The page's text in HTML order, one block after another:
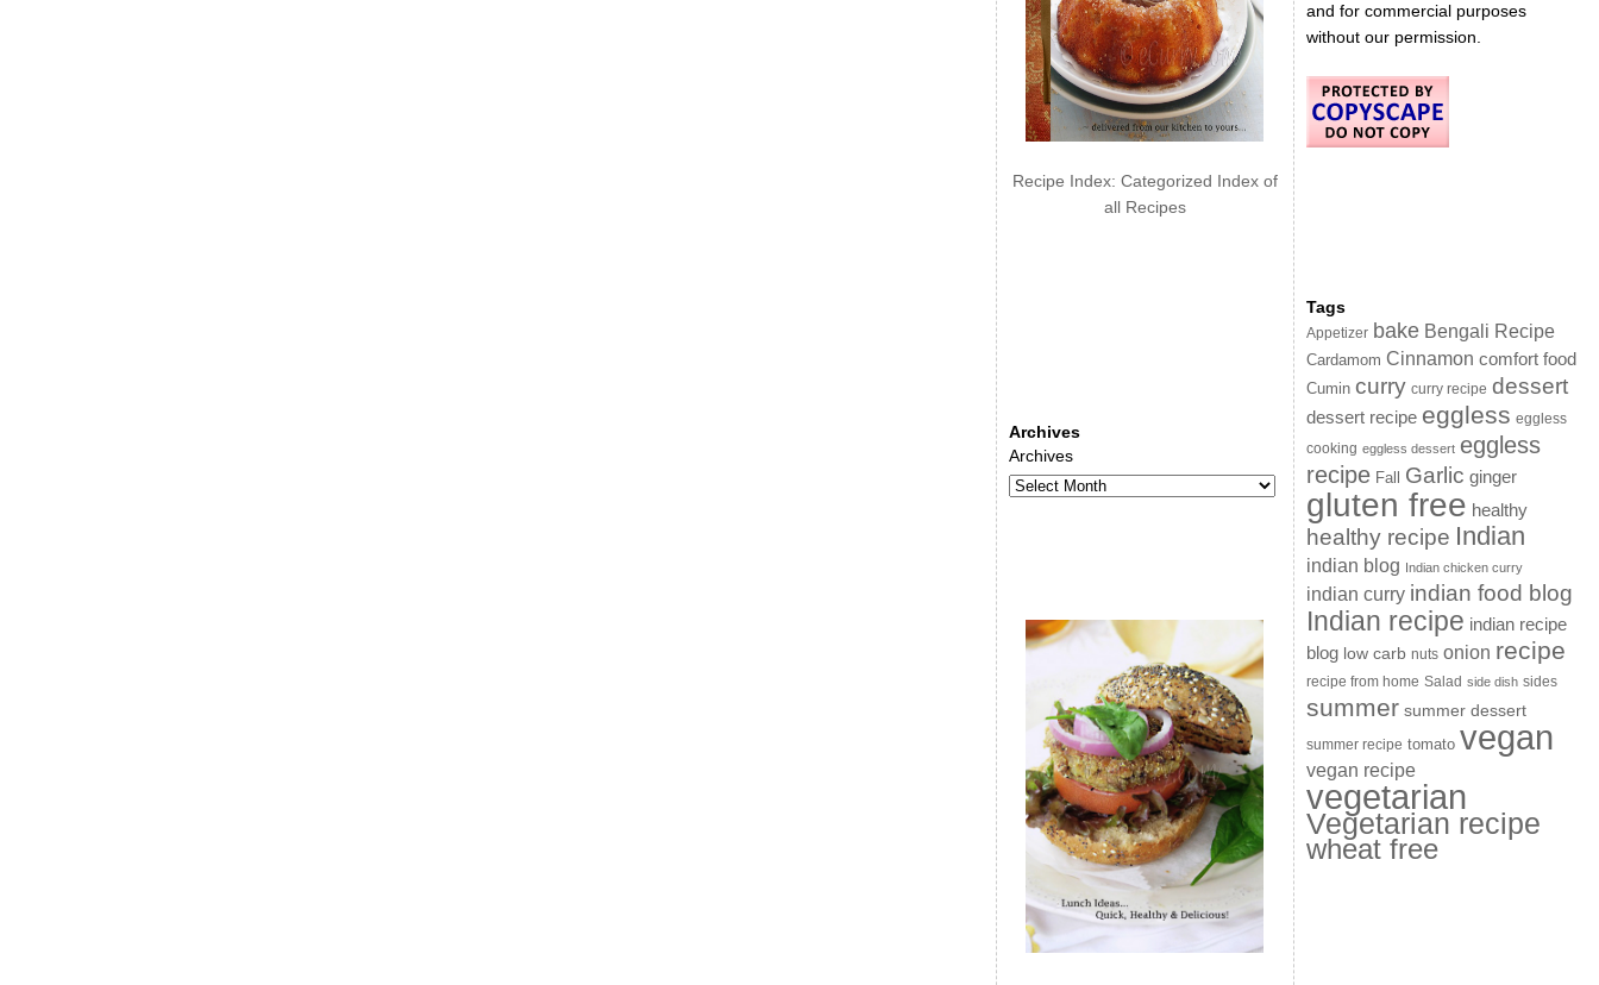
Recipe Index: Categorized Index of
all Recipes
Archives
Archives
and for commercial purposes
without our permission.
Tags
Appetizer bake Bengali Recipe
Cardamom Cinnamon comfort food
Cumin curry curry recipe dessert
dessert recipe eggless eggless
cooking eggless dessert eggless
recipe Fall Garlic ginger
gluten free healthy
healthy recipe Indian
indian blog Indian chicken curry
indian curry indian food blog
Indian recipe indian recipe
blog low carb nuts onion recipe
recipe from home Salad side dish sides
summer summer dessert
summer recipe tomato vegan
vegan recipe
vegetarian
Vegetarian recipe
wheat free